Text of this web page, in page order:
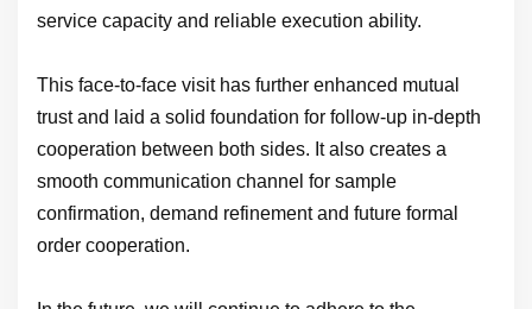
service capacity and reliable execution ability.
This face-to-face visit has further enhanced mutual
trust and laid a solid foundation for follow-up in-depth
cooperation between both sides. It also creates a
smooth communication channel for sample
confirmation, demand refinement and future formal
order cooperation.